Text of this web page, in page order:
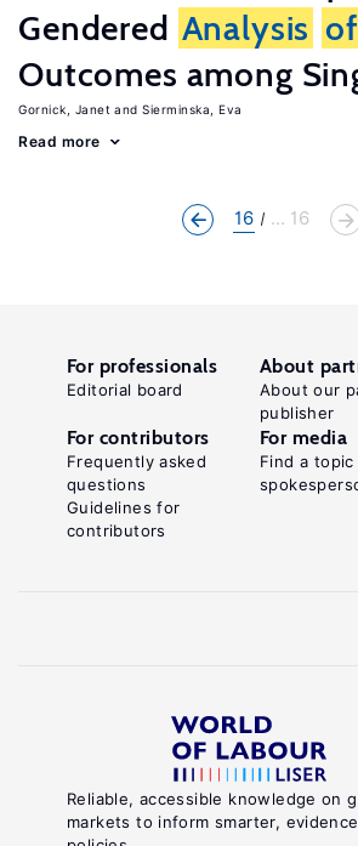
Gendered Analysis of
Outcomes among
Gornick, Janet Sierminska, Eva
Read more
16 ... 16
Reliable, accessible knowledge on
markets to inform smarter,
For professionals
Editorial board
About
About our
publisher
For contributors
Frequently asked
questions
Guidelines for
contributors
For media
Find a topic